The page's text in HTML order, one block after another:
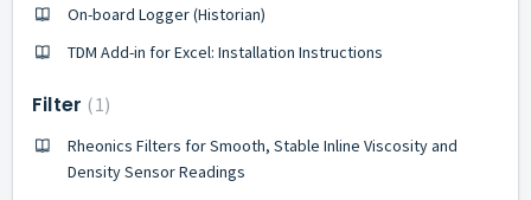
On-board Logger (Historian)
TDM Add-in for Excel: Installation Instructions
Filter 1
Rheonics Filters for Smooth, Stable Inline Viscosity and
Density Sensor Readings